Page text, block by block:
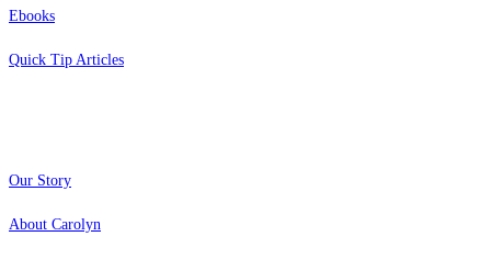
Ebooks
Quick Tip Articles
Our Story
About Carolyn